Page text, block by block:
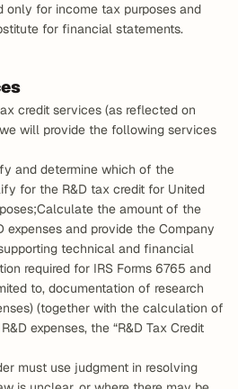
only for income tax purposes and
for financial statements.
credit services (as reflected on
will provide the following services
and determine which of the
for the R&D tax credit for United
the amount of the
expenses and provide the Company
technical and financial
required for IRS Forms 6765 and
to, documentation of research
(together with the calculation of
expenses, the “R&D Tax Credit
must use judgment in resolving